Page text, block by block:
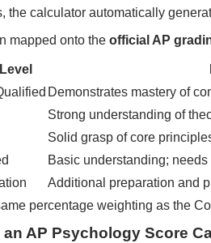
the calculator automatically
mapped onto the official AP
Demonstrates mastery of
Strong understanding of
Solid grasp of core
Basic understanding;
Additional preparation and
percentage weighting as the
AP Psychology Score